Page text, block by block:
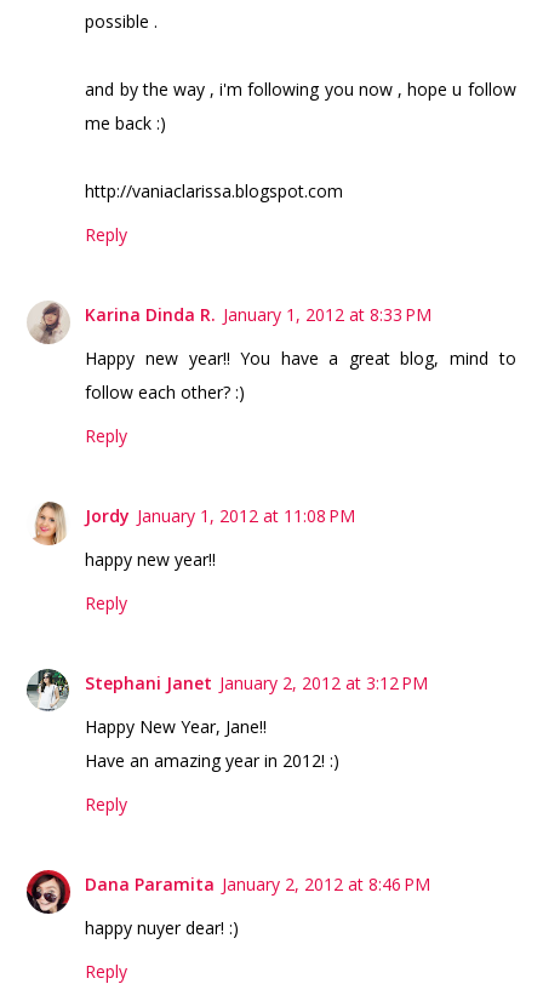
possible .
and by the way , i'm following you now , hope u follow
me back :)
http://vaniaclarissa.blogspot.com
Reply
Karina Dinda R. January 1, 2012 at 8:33 PM
Happy new year!! You have a great blog, mind to
follow each other? :)
Reply
Jordy January 1, 2012 at 11:08 PM
happy new year!!
Reply
Stephani Janet January 2, 2012 at 3:12 PM
Happy New Year, Jane!!
Have an amazing year in 2012! :)
Reply
Dana Paramita January 2, 2012 at 8:46 PM
happy nuyer dear! :)
Reply